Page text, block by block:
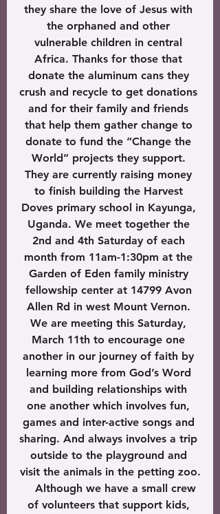
they share the love of Jesus with
the orphaned and other
vulnerable children in central
Africa. Thanks for those that
donate the aluminum cans they
crush and recycle to get donations
and for their family and friends
that help them gather change to
donate to fund the “Change the
World” projects they support.
They are currently raising money
to finish building the Harvest
Doves primary school in Kayunga,
Uganda. We meet together the
2nd and 4th Saturday of each
month from 11am-1:30pm at the
Garden of Eden family ministry
fellowship center at 14799 Avon
Allen Rd in west Mount Vernon.
We are meeting this Saturday,
March 11th to encourage one
another in our journey of faith by
learning more from God’s Word
and building relationships with
one another which involves fun,
games and inter-active songs and
sharing. And always involves a trip
outside to the playground and
visit the animals in the petting zoo.
of volunteers that support kids,